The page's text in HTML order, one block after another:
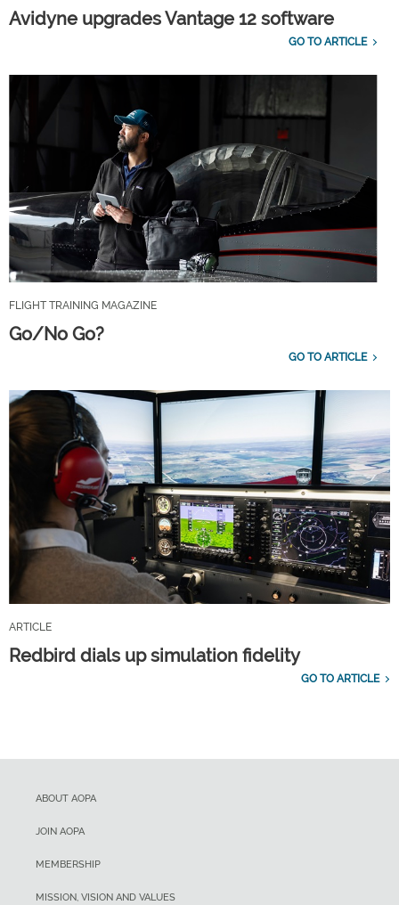
Avidyne upgrades Vantage 12 software
GO TO ARTICLE
FLIGHT TRAINING MAGAZINE
Go/No Go?
GO TO ARTICLE
ARTICLE
Redbird dials up simulation fidelity
GO TO ARTICLE
ABOUT AOPA
JOIN AOPA
MEMBERSHIP
MISSION, VISION AND VALUES